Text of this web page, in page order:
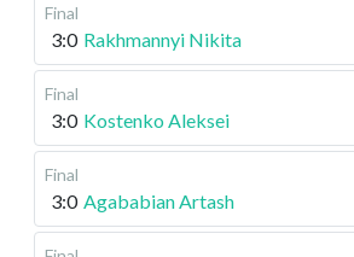
Final
3:0 Rakhmannyi Nikita
Final
3:0 Kostenko Aleksei
Final
3:0 Agababian Artash